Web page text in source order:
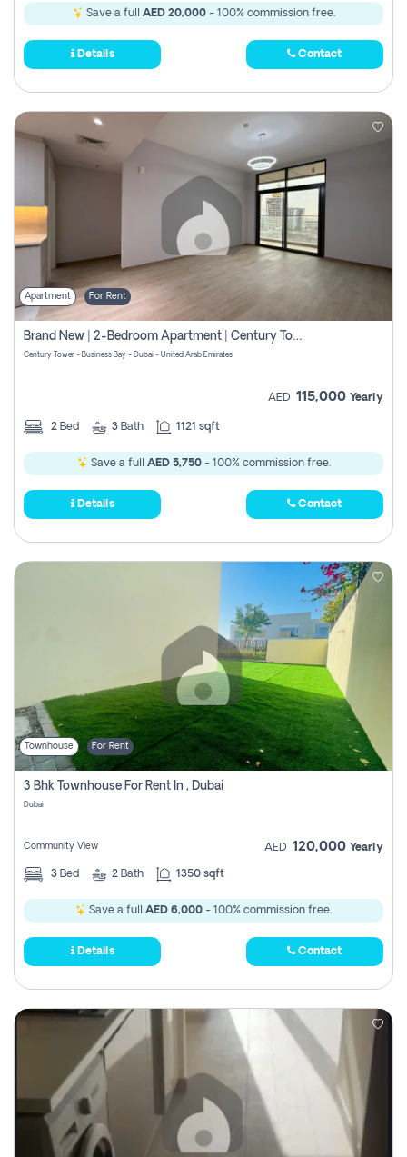
Save a full AED 20,000- 100% commission free.
Details Contact
Apartment For Rent
Brand New | 2-Bedroom Apartment | Century Tower | Unit # 607
Century Tower - Business Bay - Dubai - United Arab Emirates
AED 115,000 Yearly
2 Bed 3 Bath 1121 sqft
Save a full AED 5,750- 100% commission free.
Details Contact
Townhouse For Rent
3 Bhk Townhouse For Rent In , Dubai
Dubai
Community View AED 120,000 Yearly
3 Bed 2 Bath 1350 sqft
Save a full AED 6,000 - 100% commission free.
Details Contact